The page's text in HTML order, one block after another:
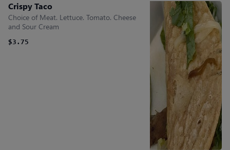
Crispy Taco
Choice of Meat. Lettuce. Tomato. Cheese
and Sour Cream
$3.75